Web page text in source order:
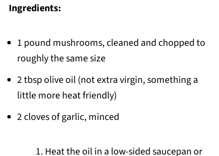
Ingredients:
1 pound mushrooms, cleaned and chopped to
roughly the same size
2 tbsp olive oil (not extra virgin, something a
little more heat friendly)
2 cloves of garlic, minced
Heat the oil in a low-sided saucepan or